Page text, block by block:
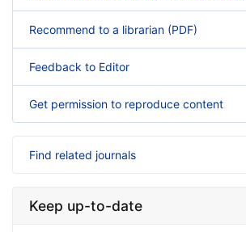
Recommend to a librarian (PDF)
Feedback to Editor
Get permission to reproduce content
Find related journals
Keep up-to-date